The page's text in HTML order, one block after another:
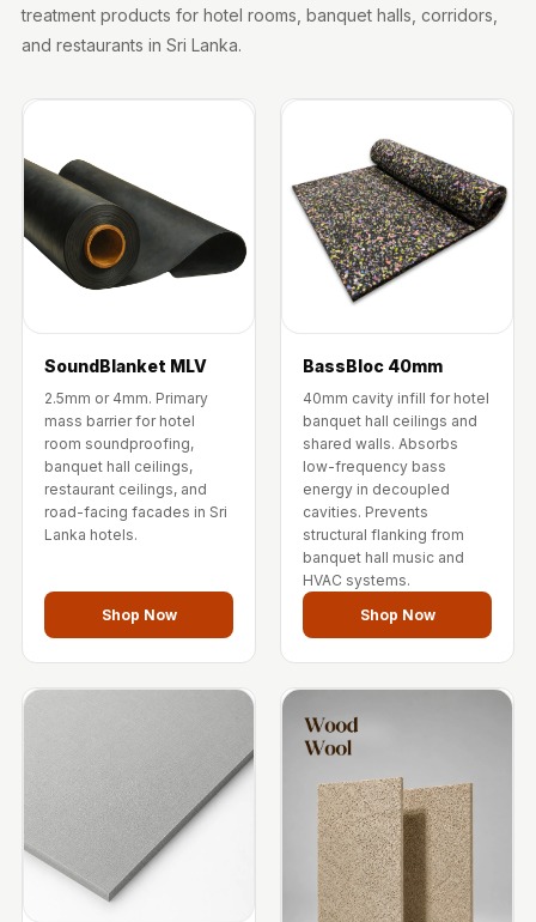
Wooden Acoustic
Panels
SoundBlanket
4mm
SoundBlanket®
Mass Loaded
Curtain
Soundproofing
Products
Super Discounts
Meditation Centres
Solutions
Test Product
Test Product 2
Turbo Acoustic
Foam
Turbo® SR
treatment products for hotel rooms, banquet halls, corridors,
and restaurants in Sri Lanka.
SoundBlanket MLV
2.5mm or 4mm. Primary
mass barrier for hotel
room soundproofing,
banquet hall ceilings,
restaurant ceilings, and
road-facing facades in Sri
Lanka hotels.
Shop Now
BassBloc 40mm
40mm cavity infill for hotel
banquet hall ceilings and
shared walls. Absorbs
low-frequency bass
energy in decoupled
cavities. Prevents
structural flanking from
banquet hall music and
HVAC systems.
Shop Now